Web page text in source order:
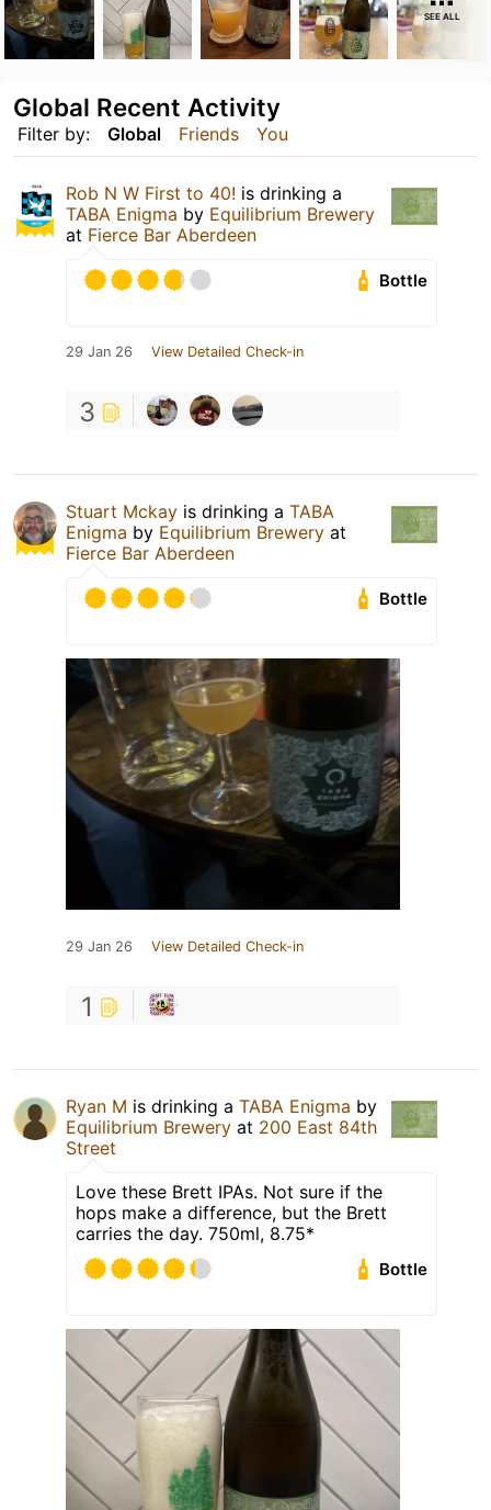
SEE ALL
Filter by: Global Friends You
Global Recent Activity
Rob N W First to 40! is drinking a
TABA Enigma by Equilibrium Brewery
at Fierce Bar Aberdeen
Bottle
29 Jan 26 View Detailed Check-in
3
Stuart Mckay is drinking a TABA
Enigma by Equilibrium Brewery at
Fierce Bar Aberdeen
Bottle
29 Jan 26 View Detailed Check-in
1
Ryan M is drinking a TABA Enigma by
Equilibrium Brewery at 200 East 84th
Street
Love these Brett IPAs. Not sure if the
hops make a difference, but the Brett
carries the day. 750ml, 8.75*
Bottle